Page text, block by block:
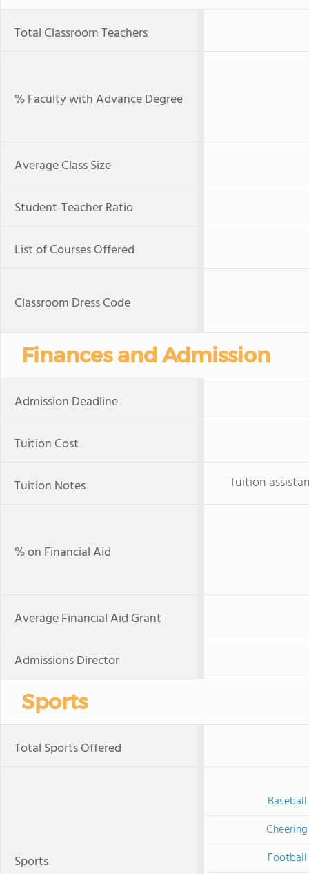
Total Classroom Teachers
% Faculty with Advance Degree
Average Class Size
Student-Teacher Ratio
List of Courses Offered
Classroom Dress Code
Finances and Admission
Admission Deadline
Tuition Cost
Tuition Notes Tuition
% on Financial Aid
Average Financial Aid Grant
Admissions Director
Sports
Total Sports Offered
Sports
Baseball
Cheering
Football